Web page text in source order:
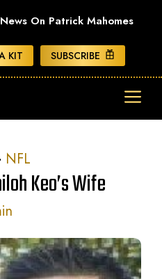
On Patrick Mahomes
KIT SUBSCRIBE
NFL
Keo’s Wife